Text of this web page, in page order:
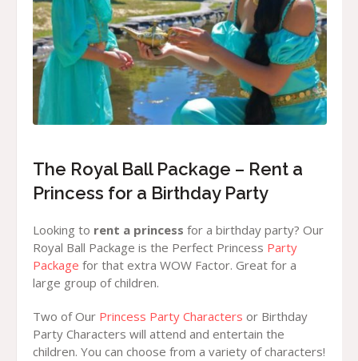
The Royal Ball Package – Rent a
Princess for a Birthday Party
Looking to rent a princess for a birthday party? Our
Royal Ball Package is the Perfect Princess Party
Package for that extra WOW Factor. Great for a
large group of children.
Two of Our Princess Party Characters or Birthday
Party Characters will attend and entertain the
children. You can choose from a variety of characters!